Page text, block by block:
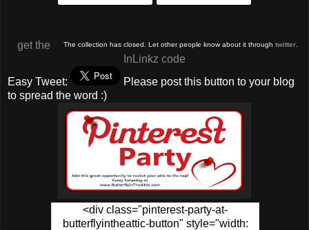
The collection has closed. Let other people know about it through twitter
get the
InLinkz code
Easy Tweet:
Please post this button to your blog
to spread the word :)
<div class="pinterest-party-at-
butterflyintheattic-button" style="width: